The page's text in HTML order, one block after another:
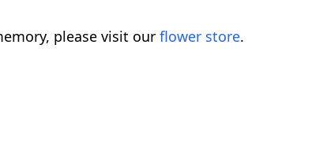
please visit our flower store.